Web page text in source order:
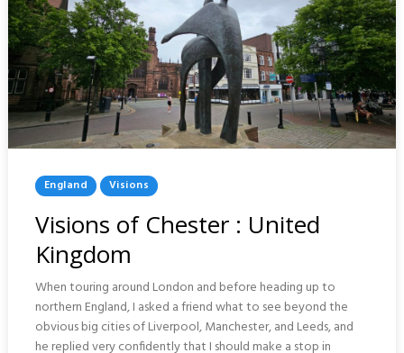
Posted
In
England Visions
Visions of Chester : United
Kingdom
When touring around London and before heading up to
northern England, I asked a friend what to see beyond the
obvious big cities of Liverpool, Manchester, and Leeds, and
he replied very confidently that I should make a stop in